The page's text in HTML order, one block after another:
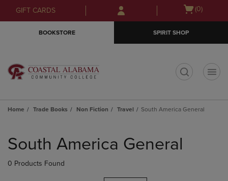
Skip
to
Skip
to
menu
GIFT CARDS
Open
(0)
BOOKSTORE SPIRIT SHOP
Home Trade Books Non Fiction Travel South America General
products
South America General
0 Products Found